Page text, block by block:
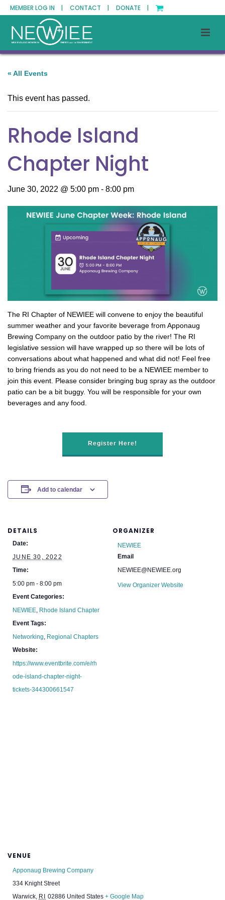
MEMBER LOG IN | CONTACT | DONATE |
« All Events
This event has passed.
Rhode Island
Chapter Night
June 30, 2022 @ 5:00 pm - 8:00 pm
The RI Chapter of NEWIEE will convene to enjoy the beautiful
summer weather and your favorite beverage from Apponaug
Brewing Company on the outdoor patio by the river! The RI
legislative session will have wrapped up so there will be lots of
conversations about what happened and what did not! Feel free
to bring friends as you do not need to be a NEWIEE member to
join this event. Please consider bringing bug spray as the outdoor
patio can be a bit buggy. You will be responsible for your own
beverages and any food.
Register Here!
Add to calendar
DETAILS
Date:
JUNE 30, 2022
Time:
5:00 pm - 8:00 pm
Event Categories:
NEWIEE, Rhode Island Chapter
Event Tags:
Networking, Regional Chapters
Website:
https://www.eventbrite.com/e/rh
ode-island-chapter-night-
tickets-344300661547
ORGANIZER
NEWIEE
Email
NEWIEE@NEWIEE.org
View Organizer Website
VENUE
Apponaug Brewing Company
334 Knight Street
Warwick, RI 02886 United States + Google Map